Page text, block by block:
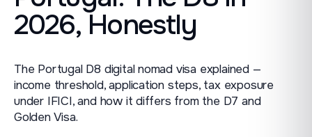
2026, Honestly
The Portugal D8 digital nomad visa explained —
income threshold, application steps, tax exposure
under IFICI, and how it differs from the D7 and
Golden Visa.